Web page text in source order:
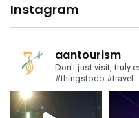
Instagram
aantourism
Don't just visit, truly
#thingstodo #travel